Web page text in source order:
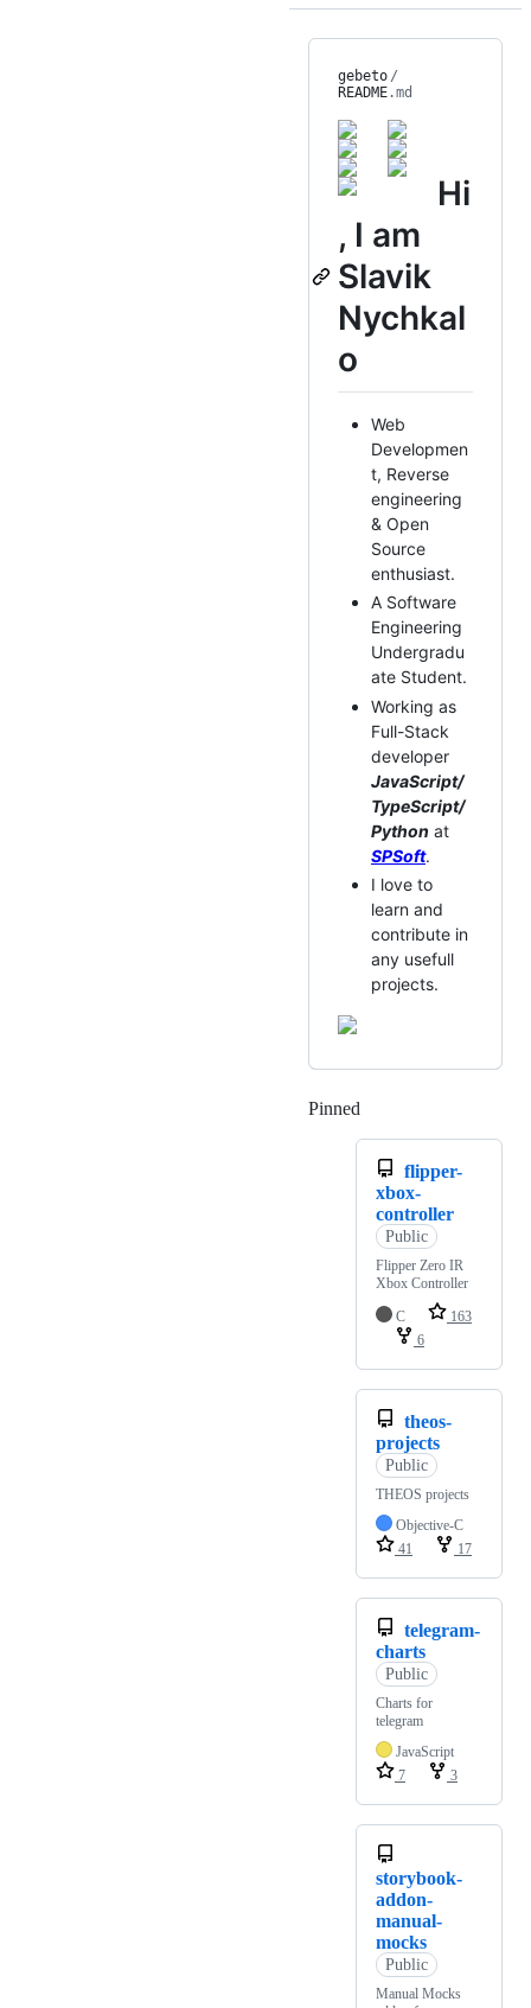
gebeto /
README.md
Hi
, I am
Slavik
Nychkal
o
Web
Developmen
t, Reverse
engineering
& Open
Source
enthusiast.
A Software
Engineering
Undergradu
ate Student.
Working as
Full-Stack
developer
JavaScript/
TypeScript/
Python at
SPSoft.
I love to
learn and
contribute in
any usefull
projects.
Pinned
flipper-
xbox-
controller
Public
Flipper Zero IR
Xbox Controller
C
163
6
theos-
projects
Public
THEOS projects
Objective-C
41
17
telegram-
charts
Public
Charts for
telegram
JavaScript
7
3
storybook-
addon-
manual-
mocks
Public
Manual Mocks